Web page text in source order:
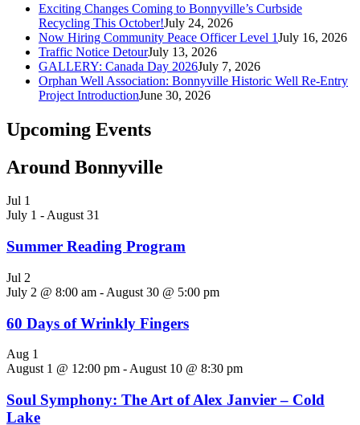
Exciting Changes Coming to Bonnyville’s Curbside
Recycling This October!July 24, 2026
Now Hiring Community Peace Officer Level 1July 16, 2026
Traffic Notice DetourJuly 13, 2026
GALLERY: Canada Day 2026July 7, 2026
Orphan Well Association: Bonnyville Historic Well Re-Entry
Project IntroductionJune 30, 2026
Upcoming Events
Around Bonnyville
Jul 1
July 1 -August 31
Summer Reading Program
Jul 2
July 2 @ 8:00 am - August 30 @ 5:00 pm
60 Days of Wrinkly Fingers
Aug 1
August 1 @ 12:00 pm - August 10 @ 8:30 pm
Soul Symphony: The Art of Alex Janvier – Cold
Lake